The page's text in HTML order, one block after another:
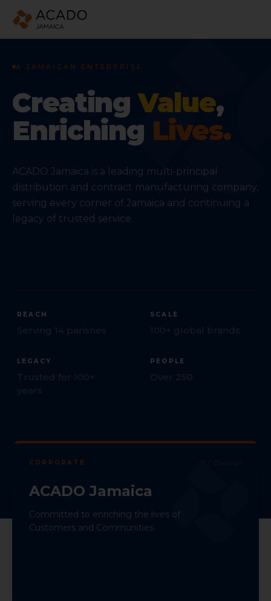
A JAMAICAN ENTERPRISE
CreatingValue,
Enriching Lives.
ACADO Jamaica is a leading multi-principal
distribution and contract manufacturing company,
serving every corner of Jamaica and continuing a
legacy of trusted service.
REACH SCALE
LEGACY PEOPLE
CORPORATE
ACADO Jamaica
Committed to enriching the lives of
Customers and Communities.